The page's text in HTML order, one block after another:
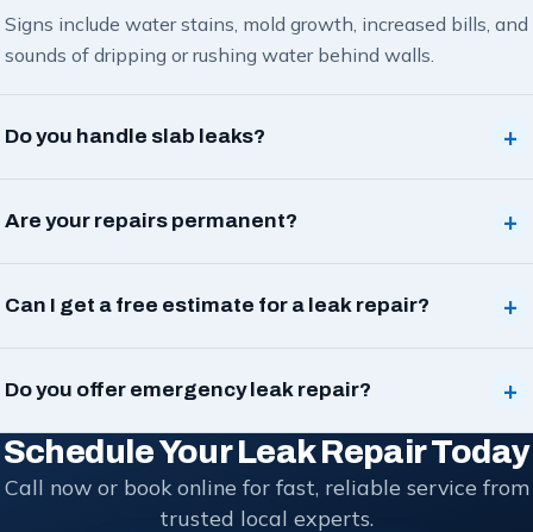
Signs include water stains, mold growth, increased bills, and
sounds of dripping or rushing water behind walls.
Do you handle slab leaks? +
Are your repairs permanent? +
Can I get a free estimate for a leak repair? +
Do you offer emergency leak repair? +
Schedule Your Leak Repair Today
Call now or book online for fast, reliable service from
trusted local experts.